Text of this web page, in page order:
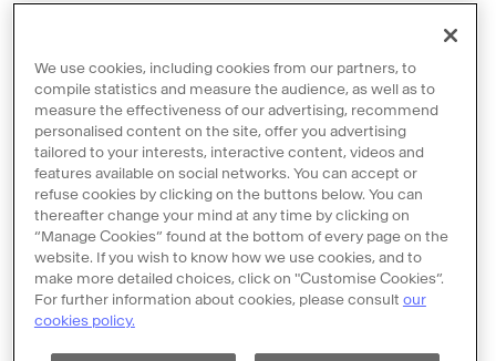
Contact us
Legal notices
Terms and Conditions
Policy of personal data protection
We use cookies, including cookies from our partners, to
compile statistics and measure the audience, as well as to
measure the effectiveness of our advertising, recommend
personalised content on the site, offer you advertising
tailored to your interests, interactive content, videos and
features available on social networks. You can accept or
refuse cookies by clicking on the buttons below. You can
thereafter change your mind at any time by clicking on
“Manage Cookies” found at the bottom of every page on the
website. If you wish to know how we use cookies, and to
make more detailed choices, click on "Customise Cookies”.
For further information about cookies, please consult our
cookies policy.